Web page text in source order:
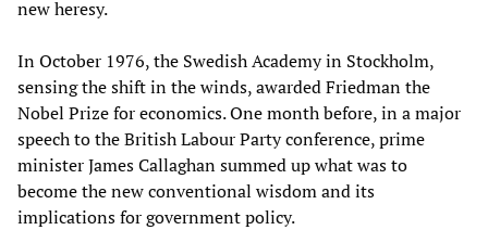
new heresy.
In October 1976, the Swedish Academy in Stockholm,
sensing the shift in the winds, awarded Friedman the
Nobel Prize for economics. One month before, in a major
speech to the British Labour Party conference, prime
minister James Callaghan summed up what was to
become the new conventional wisdom and its
implications for government policy.